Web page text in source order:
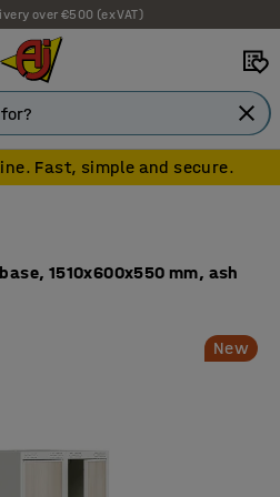
Fast, simple and secure.
1510x600x550 mm, ash
New